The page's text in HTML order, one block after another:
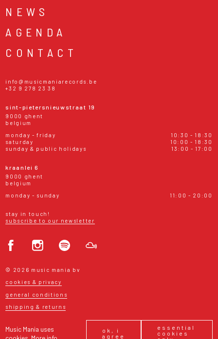
Music Mania uses
ok, i
agree
essential
cookies
NEWS
AGENDA
CONTACT
info@musicmaniarecords.be
+32 9 278 23 38
sint-pietersnieuwstraat 19
9000 ghent
belgium
monday - friday
10:30 - 18:30
saturday
10:00 - 18:30
sunday & public holidays
13:00 - 17:00
kraanlei 6
9000 ghent
belgium
monday - sunday
11:00 - 20:00
stay in touch!
subscribe to our newsletter
© 2026 music mania bv
cookies & privacy
general conditions
shipping & returns